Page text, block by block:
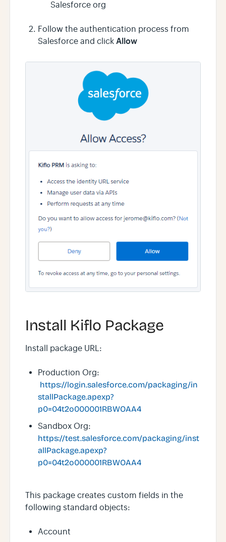
Salesforce org
Follow the authentication process from
Salesforce and click Allow
Install Kiflo Package
Install package URL:
Production Org:
https://login.salesforce.com/packaging/in
stallPackage.apexp?
p0=04t2o000001RBWOAA4
Sandbox Org:
https://test.salesforce.com/packaging/inst
allPackage.apexp?
p0=04t2o000001RBWOAA4
This package creates custom fields in the
following standard objects:
Account